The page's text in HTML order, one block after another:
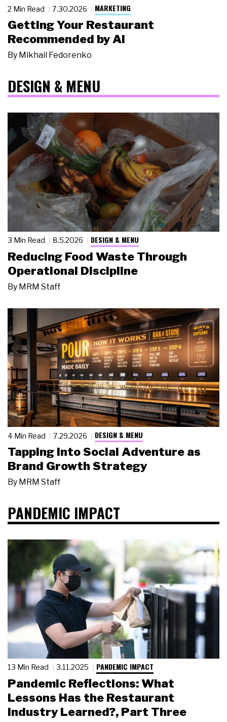
2 Min Read 7.30.2026 MARKETING
Getting Your Restaurant
Recommended by AI
By Mikhail Fedorenko
DESIGN & MENU
3 Min Read 8.5.2026 DESIGN & MENU
Reducing Food Waste Through
Operational Discipline
By MRM Staff
4 Min Read 7.29.2026 DESIGN & MENU
Tapping Into Social Adventure as
Brand Growth Strategy
By MRM Staff
PANDEMIC IMPACT
13 Min Read 3.11.2025 PANDEMIC IMPACT
Pandemic Reflections: What
Lessons Has the Restaurant
Industry Learned?, Part Three